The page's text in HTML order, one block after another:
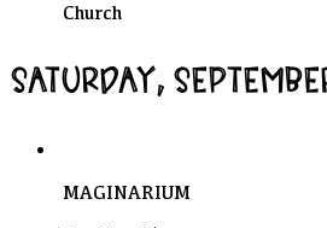
Church
SATURDAY,
MAGINARIUM